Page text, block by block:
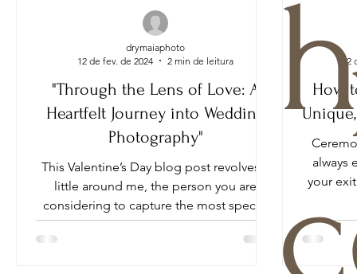
"Through the Lens of Love: A
Heartfelt Journey into Wedding
Photography"
This Valentine’s Day blog post revolves a
little around me, the person you are
considering to capture the most special
day of your life...
drymaiaphoto
12 de fev. de 2024
2 min de leitura
How
always
your